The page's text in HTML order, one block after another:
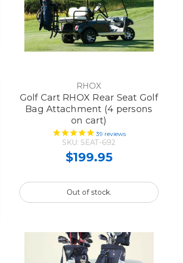
RHOX
Golf Cart RHOX Rear Seat Golf
Bag Attachment (4 persons
on cart)
39 reviews
SKU: SEAT-692
$199.95
Out of stock.